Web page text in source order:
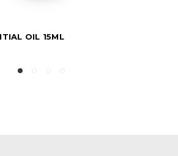
OIL 15ML